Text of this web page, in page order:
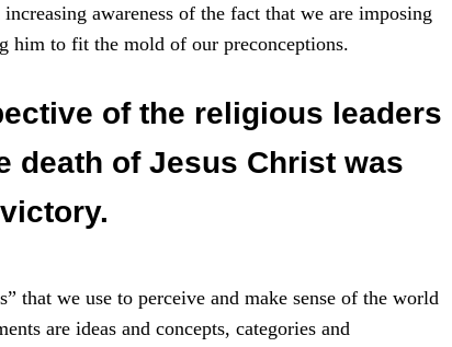
awareness of the fact that we are imposing
him to fit the mold of our preconceptions.
of the religious leaders
death of Jesus Christ was
that we use to perceive and make sense of the world
are ideas and concepts, categories and